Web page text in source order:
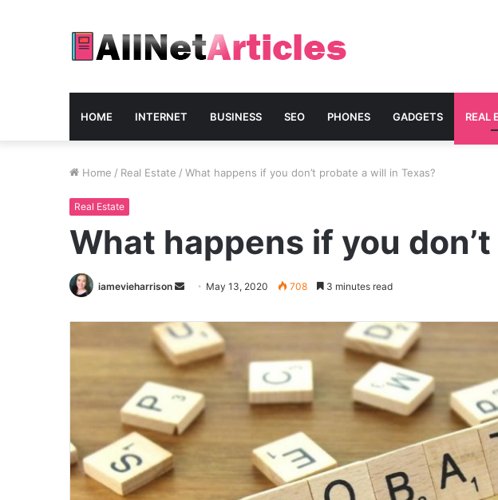
HOME INTERNET BUSINESS SEO PHONES GADGETS REAL
Home / Real Estate / What happens if you don’t probate a will in Texas?
Real Estate
What happens if you
iamevieharrison
Send
email
May 13, 2020 708 3 minutes read